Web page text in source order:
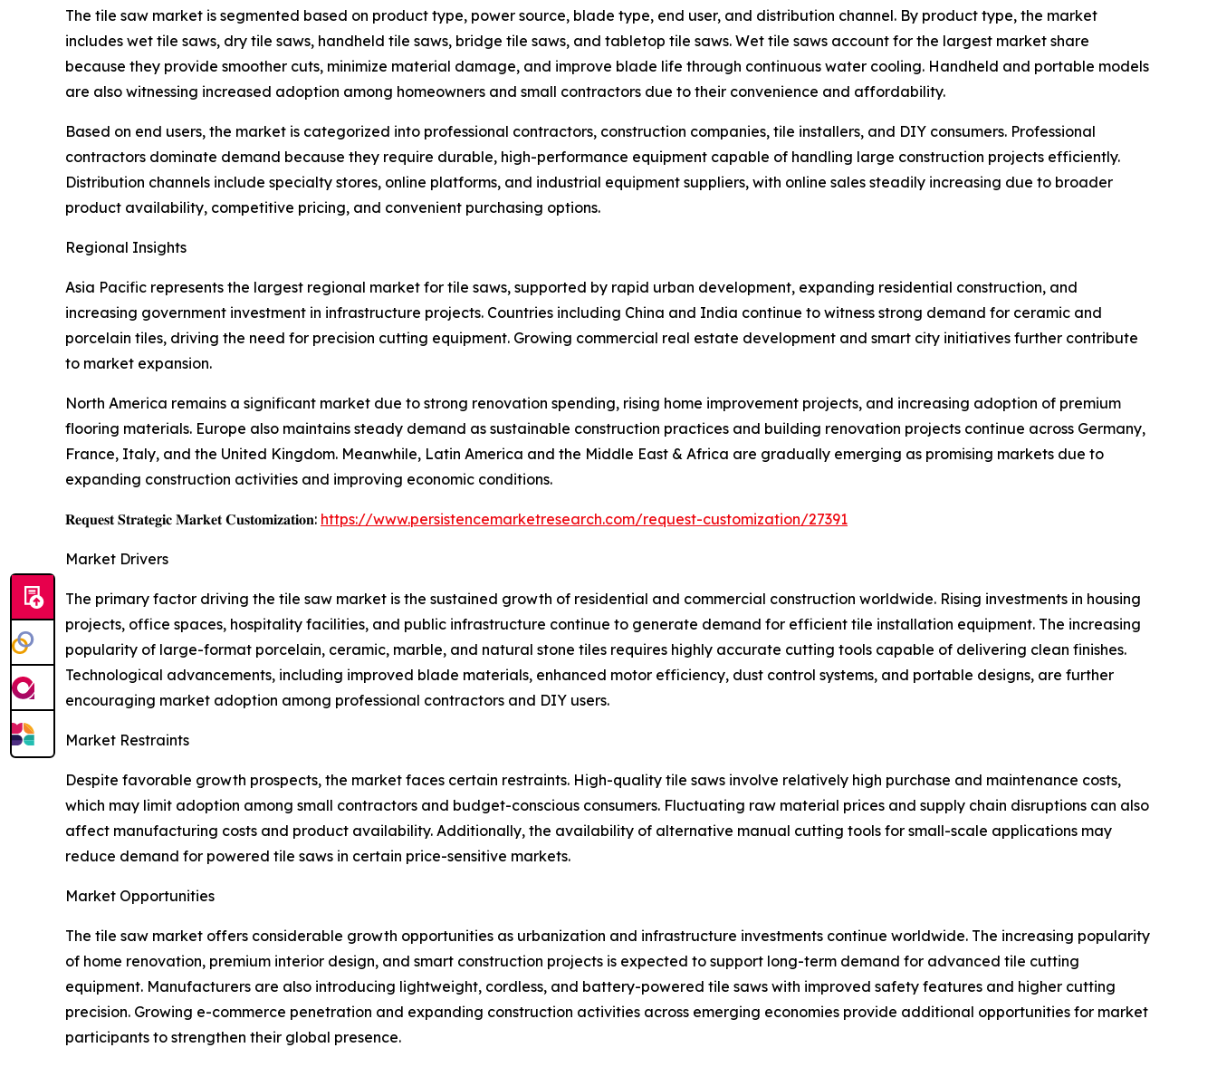
The tile saw market is segmented based on product type, power source, blade type, end user, and distribution channel. By product type, the market
includes wet tile saws, dry tile saws, handheld tile saws, bridge tile saws, and tabletop tile saws. Wet tile saws account for the largest market share
because they provide smoother cuts, minimize material damage, and improve blade life through continuous water cooling. Handheld and portable models
are also witnessing increased adoption among homeowners and small contractors due to their convenience and affordability.
Based on end users, the market is categorized into professional contractors, construction companies, tile installers, and DIY consumers. Professional
contractors dominate demand because they require durable, high-performance equipment capable of handling large construction projects efficiently.
Distribution channels include specialty stores, online platforms, and industrial equipment suppliers, with online sales steadily increasing due to broader
product availability, competitive pricing, and convenient purchasing options.
Regional Insights
Asia Pacific represents the largest regional market for tile saws, supported by rapid urban development, expanding residential construction, and
increasing government investment in infrastructure projects. Countries including China and India continue to witness strong demand for ceramic and
porcelain tiles, driving the need for precision cutting equipment. Growing commercial real estate development and smart city initiatives further contribute
to market expansion.
North America remains a significant market due to strong renovation spending, rising home improvement projects, and increasing adoption of premium
flooring materials. Europe also maintains steady demand as sustainable construction practices and building renovation projects continue across Germany,
France, Italy, and the United Kingdom. Meanwhile, Latin America and the Middle East & Africa are gradually emerging as promising markets due to
expanding construction activities and improving economic conditions.
𝐑𝐞𝐪𝐮𝐞𝐬𝐭 𝐒𝐭𝐫𝐚𝐭𝐞𝐠𝐢𝐜 𝐌𝐚𝐫𝐤𝐞𝐭 𝐂𝐮𝐬𝐭𝐨𝐦𝐢𝐳𝐚𝐭𝐢𝐨𝐧: https://www.persistencemarketresearch.com/request-customization/27391
Market Drivers
The primary factor driving the tile saw market is the sustained growth of residential and commercial construction worldwide. Rising investments in housing
projects, office spaces, hospitality facilities, and public infrastructure continue to generate demand for efficient tile installation equipment. The increasing
popularity of large-format porcelain, ceramic, marble, and natural stone tiles requires highly accurate cutting tools capable of delivering clean finishes.
Technological advancements, including improved blade materials, enhanced motor efficiency, dust control systems, and portable designs, are further
encouraging market adoption among professional contractors and DIY users.
Market Restraints
Despite favorable growth prospects, the market faces certain restraints. High-quality tile saws involve relatively high purchase and maintenance costs,
which may limit adoption among small contractors and budget-conscious consumers. Fluctuating raw material prices and supply chain disruptions can also
affect manufacturing costs and product availability. Additionally, the availability of alternative manual cutting tools for small-scale applications may
reduce demand for powered tile saws in certain price-sensitive markets.
Market Opportunities
The tile saw market offers considerable growth opportunities as urbanization and infrastructure investments continue worldwide. The increasing popularity
of home renovation, premium interior design, and smart construction projects is expected to support long-term demand for advanced tile cutting
equipment. Manufacturers are also introducing lightweight, cordless, and battery-powered tile saws with improved safety features and higher cutting
precision. Growing e-commerce penetration and expanding construction activities across emerging economies provide additional opportunities for market
participants to strengthen their global presence.